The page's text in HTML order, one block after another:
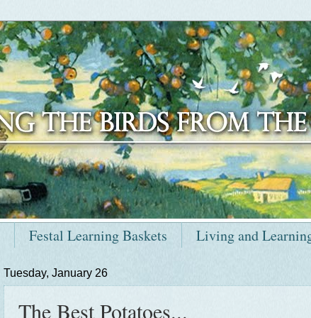
Festal Learning Baskets Living and
Tuesday, January 26
The Best Potatoes...